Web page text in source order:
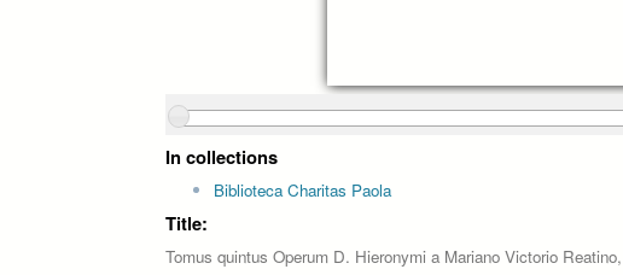
In collections
Biblioteca Charitas Paola
Title:
Tomus quintus Operum D. Hieronymi a Mariano Victorio